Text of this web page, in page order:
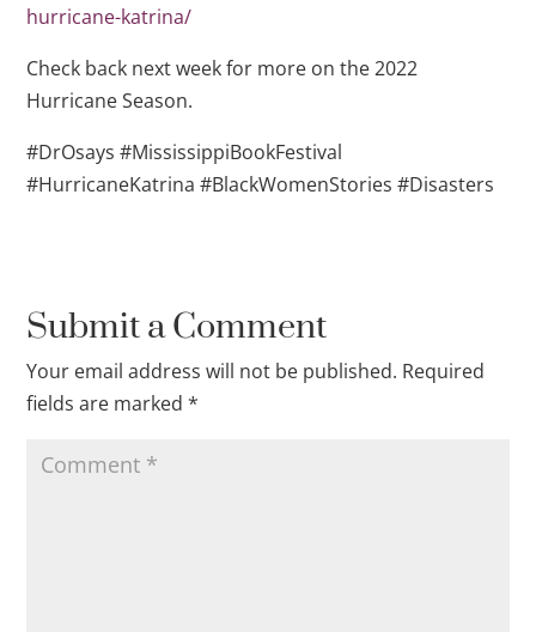
hurricane-katrina/
Check back next week for more on the 2022
Hurricane Season.
#DrOsays #MississippiBookFestival
#HurricaneKatrina #BlackWomenStories #Disasters
Submit a Comment
Your email address will not be published. Required
fields are marked*